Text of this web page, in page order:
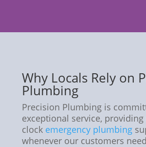
Why Locals Rely on
Plumbing
Precision Plumbing is
exceptional service,
clock emergency plumbing
whenever our customers